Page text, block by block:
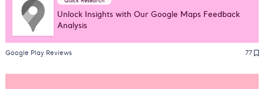
Unlock Insights with Our Google Maps Feedback
Analysis
Google Play Reviews 77